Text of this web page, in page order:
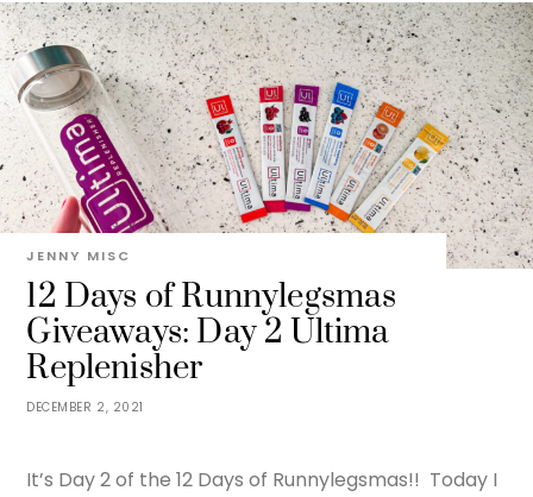
DECEMBER 2, 2021
12 Days of Runnylegsmas
Giveaways: Day 2 Ultima
Replenisher
JENNY MISC
It’s Day 2 of the 12 Days of Runnylegsmas!! Today I